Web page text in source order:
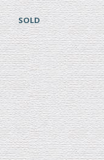
SOLD